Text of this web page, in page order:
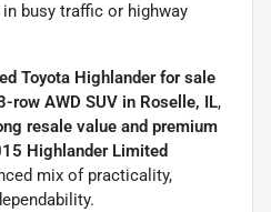
busy traffic or highway
Toyota Highlander for sale
row AWD SUV in Roselle, IL,
resale value and premium
Highlander Limited
mix of practicality,